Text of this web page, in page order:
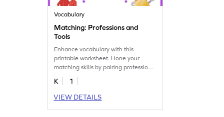
Vocabulary
Matching: Professions and
Tools
Enhance vocabulary with this
printable worksheet. Hone your
matching skills by pairing professions
with their tools.
K
1
VIEW DETAILS